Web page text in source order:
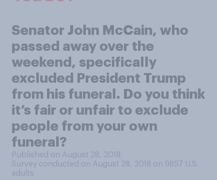
Senator John McCain, who
passed away over the
weekend, specifically
excluded President Trump
from his funeral. Do you think
it’s fair or unfair to exclude
people from your own
funeral?
Published on August 28, 2018
Survey conducted on August 28, 2018 on 9857 U.S.
adults